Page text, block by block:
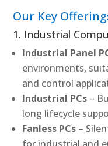
Our Key
1. Industrial
Industrial Panel
environments,
and control
Industrial PCs –
long lifecycle
Fanless PCs –